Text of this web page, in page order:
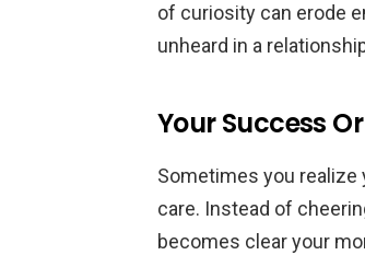
of curiosity can erode
unheard in a
Your Success
Sometimes you realize
care. Instead of
becomes clear your